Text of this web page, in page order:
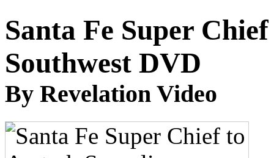
Santa Fe Super
Southwest DVD
By Revelation Video